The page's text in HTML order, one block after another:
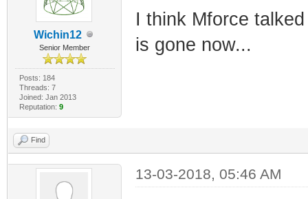
Wichin12
Senior Member
Posts: 184
Threads: 7
Joined: Jan 2013
Reputation: 9
I think Mforce
is gone now...
Find
13-03-2018, 05:46 AM